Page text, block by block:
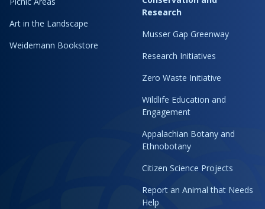
Art in the Landscape
Weidemann Bookstore
Research
Musser Gap Greenway
Research Initiatives
Zero Waste Initiative
Wildlife Education and
Engagement
Appalachian Botany and
Ethnobotany
Citizen Science Projects
Report an Animal that Needs
Help